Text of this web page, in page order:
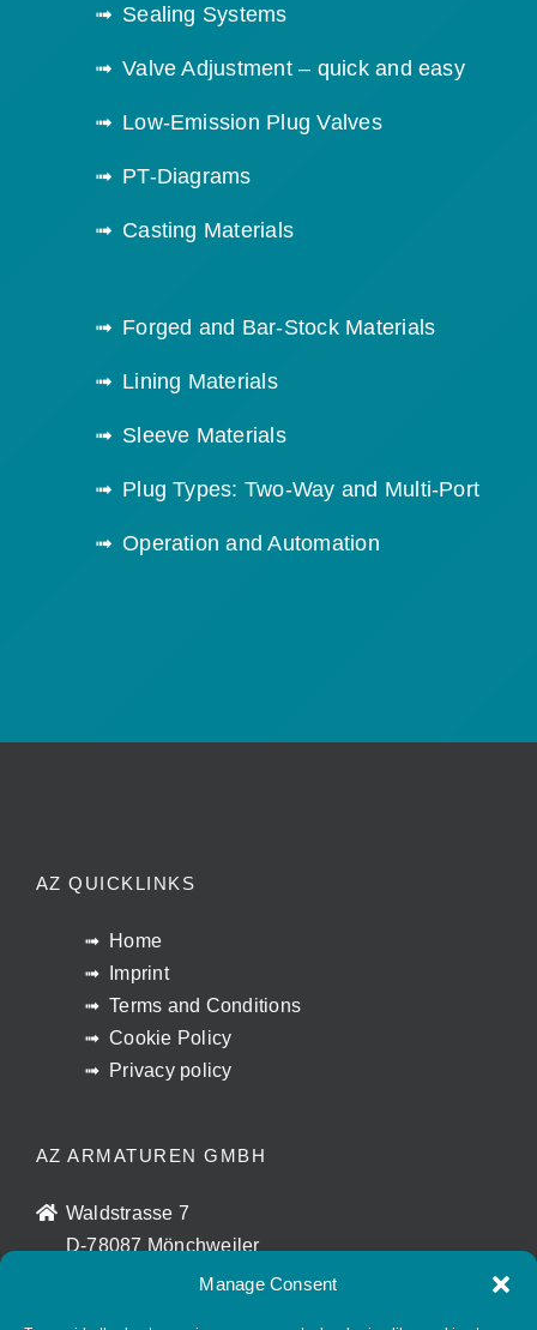
Manage Consent
Sealing Systems
Valve Adjustment – quick and easy
Low-Emission Plug Valves
PT-Diagrams
Casting Materials
Forged and Bar-Stock Materials
Lining Materials
Sleeve Materials
Plug Types: Two-Way and Multi-Port
Operation and Automation
AZ QUICKLINKS
Home
Imprint
Terms and Conditions
Cookie Policy
Privacy policy
AZ ARMATUREN GMBH
Waldstrasse 7
D-78087 Mönchweiler
info@az-armaturen.de